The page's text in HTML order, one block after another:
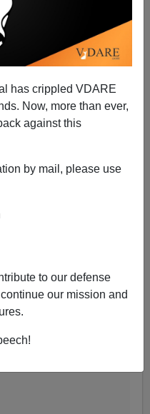
has crippled VDARE
Now, more than ever,
against this
by mail, please use
to our defense
our mission and
Wokeplace
have come in for
wanting to kvetch.
Andrew Yang
“the journey of my
scrutiny of his life